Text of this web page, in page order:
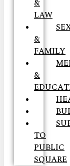
&
LAW
&
FAMILY
&
TO
PUBLIC
SQUARE